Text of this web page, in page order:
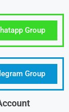
Group
Group